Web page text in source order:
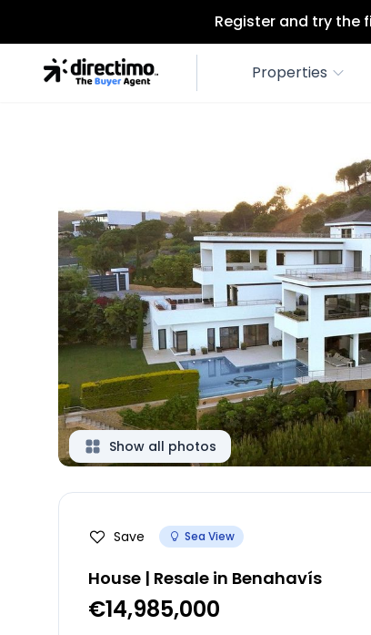
Register and try the
Properties
Show all photos
Save Sea View
House | Resale in Benahavís
€14,985,000